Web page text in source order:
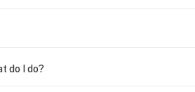
do I do?